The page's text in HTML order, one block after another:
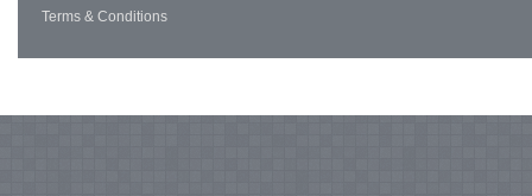
Terms & Conditions